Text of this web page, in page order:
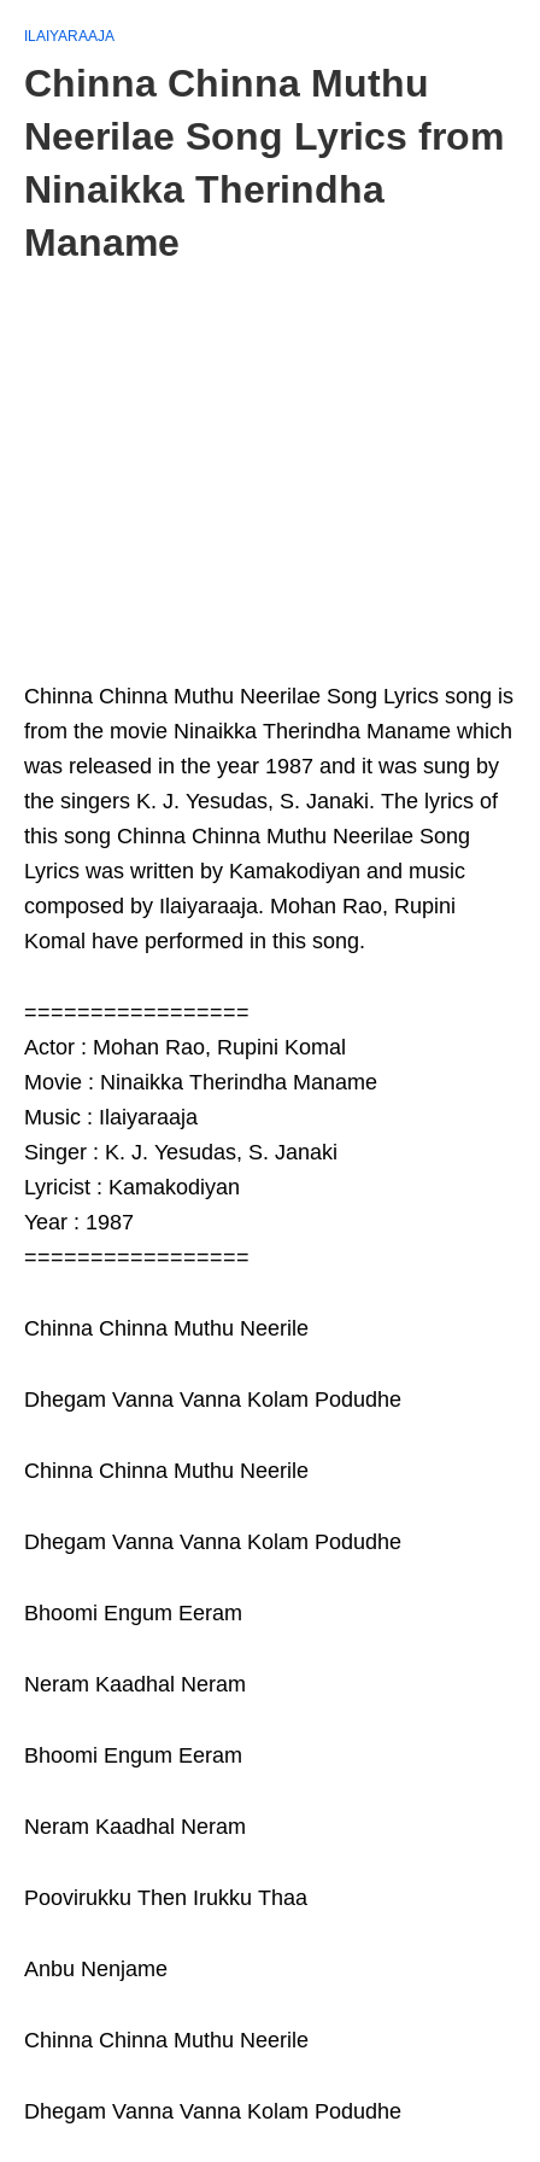
ILAIYARAAJA
Chinna Chinna Muthu
Neerilae Song Lyrics from
Ninaikka Therindha
Maname
Chinna Chinna Muthu Neerilae Song Lyrics song is
from the movie Ninaikka Therindha Maname which
was released in the year 1987 and it was sung by
the singers K. J. Yesudas, S. Janaki. The lyrics of
this song Chinna Chinna Muthu Neerilae Song
Lyrics was written by Kamakodiyan and music
composed by Ilaiyaraaja. Mohan Rao, Rupini
Komal have performed in this song.
=================
Actor : Mohan Rao, Rupini Komal
Movie : Ninaikka Therindha Maname
Music : Ilaiyaraaja
Singer : K. J. Yesudas, S. Janaki
Lyricist : Kamakodiyan
Year : 1987
=================
Chinna Chinna Muthu Neerile
Dhegam Vanna Vanna Kolam Podudhe
Chinna Chinna Muthu Neerile
Dhegam Vanna Vanna Kolam Podudhe
Bhoomi Engum Eeram
Neram Kaadhal Neram
Bhoomi Engum Eeram
Neram Kaadhal Neram
Poovirukku Then Irukku Thaa
Anbu Nenjame
Chinna Chinna Muthu Neerile
Dhegam Vanna Vanna Kolam Podudhe